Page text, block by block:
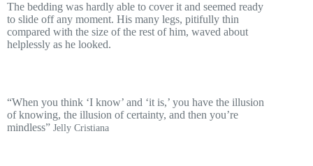
The bedding was hardly able to cover it and seemed ready
to slide off any moment. His many legs, pitifully thin
compared with the size of the rest of him, waved about
helplessly as he looked.
“When you think ‘I know’ and ‘it is,’ you have the illusion
of knowing, the illusion of certainty, and then you’re
mindless” Jelly Cristiana